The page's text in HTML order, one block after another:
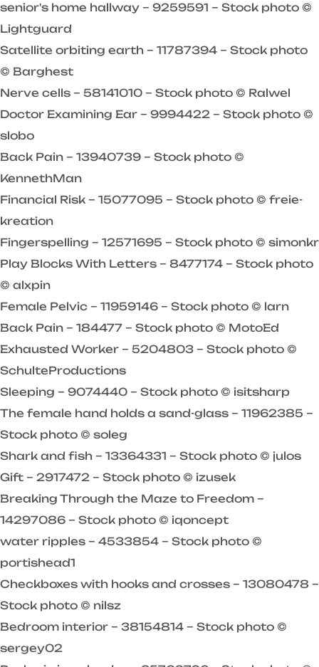
senior's home hallway – 9259591 – Stock photo ©
Lightguard
Satellite orbiting earth – 11787394 – Stock photo
© Barghest
Nerve cells – 58141010 – Stock photo © Ralwel
Doctor Examining Ear – 9994422 – Stock photo ©
slobo
Back Pain – 13940739 – Stock photo ©
KennethMan
Financial Risk – 15077095 – Stock photo © freie-
kreation
Fingerspelling – 12571695 – Stock photo © simonkr
Play Blocks With Letters – 8477174 – Stock photo
© alxpin
Female Pelvic – 11959146 – Stock photo © larn
Back Pain – 184477 – Stock photo © MotoEd
Exhausted Worker – 5204803 – Stock photo ©
SchulteProductions
Sleeping – 9074440 – Stock photo © isitsharp
The female hand holds a sand-glass – 11962385 –
Stock photo © soleg
Shark and fish – 13364331 – Stock photo © julos
Gift – 2917472 – Stock photo © izusek
Breaking Through the Maze to Freedom –
14297086 – Stock photo © iqoncept
water ripples – 4533854 – Stock photo ©
portishead1
Checkboxes with hooks and crosses – 13080478 –
Stock photo © nilsz
Bedroom interior – 38154814 – Stock photo ©
sergey02